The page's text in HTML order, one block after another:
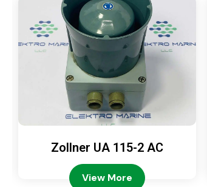
Zollner UA 115-2 AC
View More